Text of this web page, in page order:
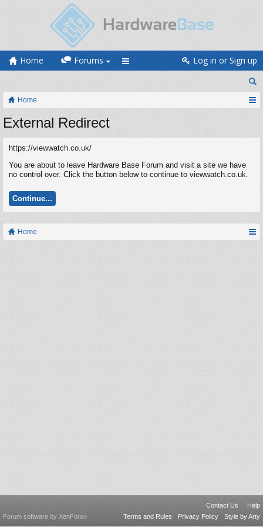
Home Forums Log in or Sign up
Home
External Redirect
https://viewwatch.co.uk/
You are about to leave Hardware Base Forum and visit a site we have
no control over. Click the button below to continue to viewwatch.co.uk.
Continue...
Home
Contact Us
Help
Terms and Rules
Privacy Policy Style by Arty
Forum software by XenForo®